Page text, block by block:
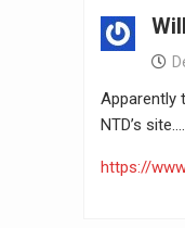
Will
Apparently
NTD’s
https://